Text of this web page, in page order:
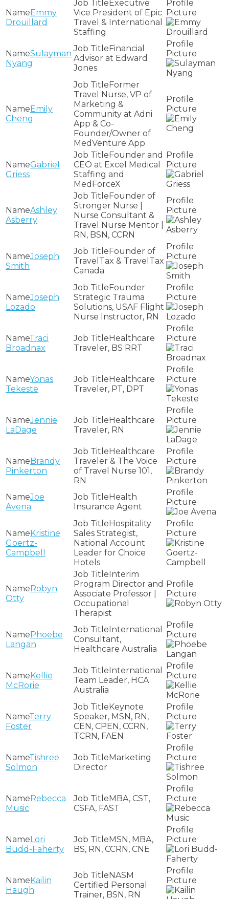
Emmy
Drouillard
Executive
Vice President of Epic
Travel & International
Staffing
Sulayman
Nyang
Financial
Advisor at Edward
Jones
Emily
Cheng
Former
Travel Nurse, VP of
Marketing &
Community at Adni
App & Co-
Founder/Owner of
MedVenture App
Gabriel
Griess
Founder and
CEO at Excel Medical
Staffing and
MedForceX
Ashley
Asberry
Founder of
Stronger Nurse |
Nurse Consultant &
Travel Nurse Mentor |
RN, BSN, CCRN
Joseph
Smith
Founder of
TravelTax & TravelTax
Canada
Joseph
Lozado
Founder
Strategic Trauma
Solutions, USAF Flight
Nurse Instructor, RN
Traci
Broadnax
Healthcare
Traveler, BS RRT
Yonas
Tekeste
Healthcare
Traveler, PT, DPT
Jennie
LaDage
Healthcare
Traveler, RN
Brandy
Pinkerton
Healthcare
Traveler & The Voice
of Travel Nurse 101,
RN
Joe
Avena
Health
Insurance Agent
Kristine
Goertz-
Campbell
Hospitality
Sales Strategist,
National Account
Leader for Choice
Hotels
Robyn
Otty
Interim
Program Director and
Associate Professor |
Occupational
Therapist
Phoebe
Langan
International
Consultant,
Healthcare Australia
Kellie
McRorie
International
Team Leader, HCA
Australia
Terry
Foster
Keynote
Speaker, MSN, RN,
CEN, CPEN, CCRN,
TCRN, FAEN
Tishree
Solmon
Marketing
Director
Rebecca
Music
MBA, CST,
CSFA, FAST
Lori
Budd-Faherty
MSN, MBA,
BS, RN, CCRN, CNE
Kailin
Haugh
NASM
Certified Personal
Trainer, BSN, RN